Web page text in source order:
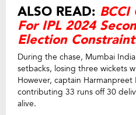
ALSO READ: BCCI
For IPL 2024
Election
During the chase, Mumbai
setbacks, losing three wickets
However, captain
contributing 33 runs off 30
alive.